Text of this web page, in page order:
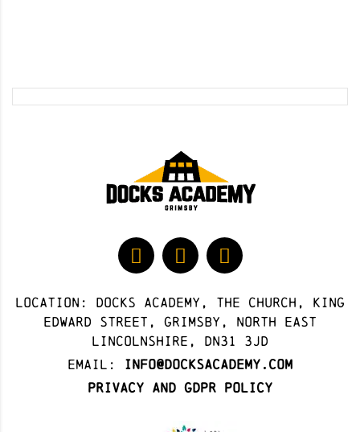
Location: docks academy, The Church, King
Edward Street, Grimsby, North East
Lincolnshire, DN31 3JD
Email:
info@docksacademy.com
Privacy and GDPR Policy